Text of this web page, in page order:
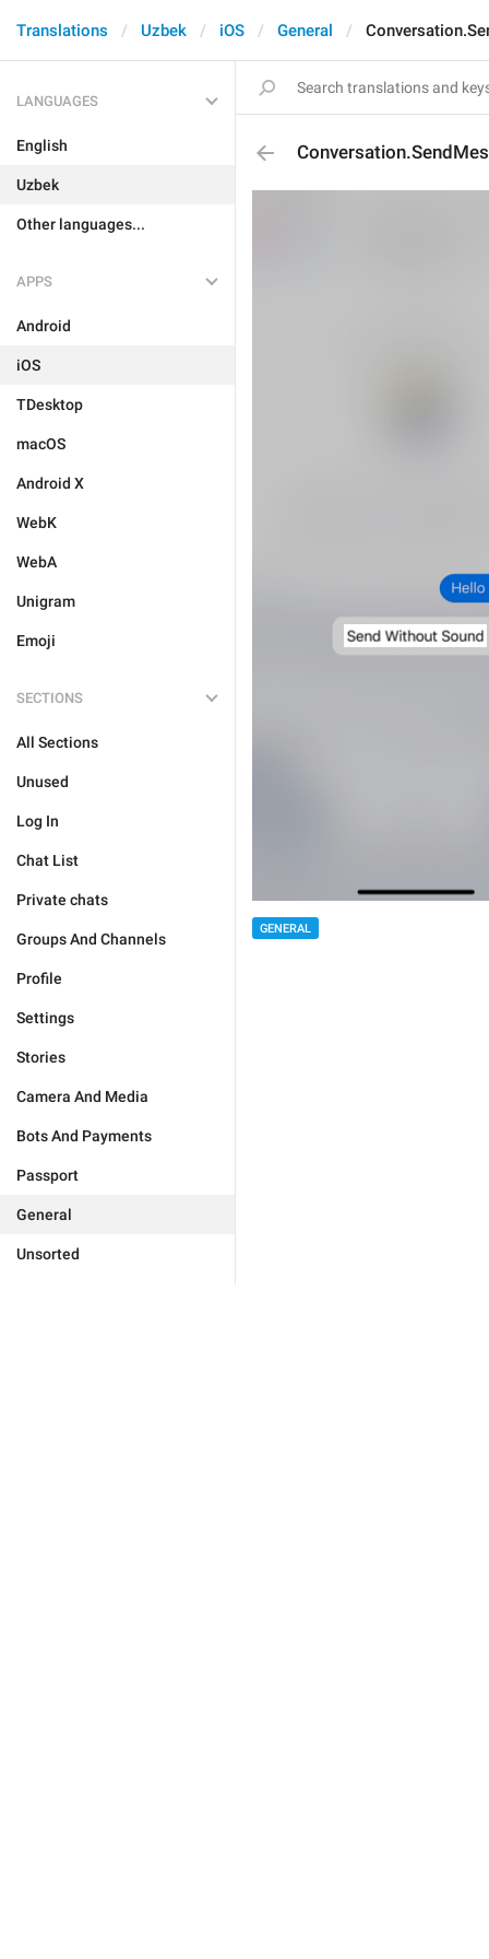
Translations Uzbek iOS General
LANGUAGES
English
Uzbek
Other languages...
APPS
Android
iOS
TDesktop
macOS
Android X
WebK
WebA
Unigram
Emoji
SECTIONS
All Sections
Unused
Log In
Chat List
Private chats
Groups And Channels
Profile
Settings
Stories
Camera And Media
Bots And Payments
Passport
General
Unsorted
GENERAL